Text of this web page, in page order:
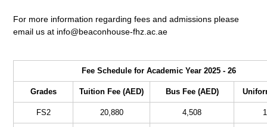
For more information regarding fees and admissions please
email us at info@beaconhouse-fhz.ac.ae
Fee Schedule for Academic Year 2025 - 26
Grades Tuition Fee (AED) Bus Fee (AED)
FS2 20,880 4,508